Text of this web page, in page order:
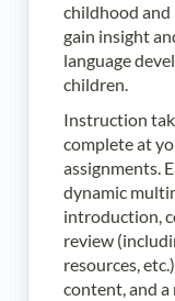
childhood
gain insight
language
children.
Instruction
complete at
assignments.
dynamic
introduction,
review
resources,
content, and a